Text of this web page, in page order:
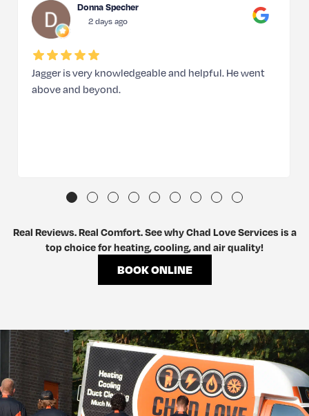
Donna Specher
2 days ago
Jagger is very knowledgeable and helpful. He went
above and beyond.
Real Reviews. Real Comfort. See why Chad Love Services is a
top choice for heating, cooling, and air quality!
BOOK ONLINE